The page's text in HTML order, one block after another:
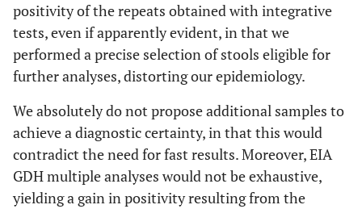
positivity of the repeats obtained with integrative
tests, even if apparently evident, in that we
performed a precise selection of stools eligible for
further analyses, distorting our epidemiology.
We absolutely do not propose additional samples to
achieve a diagnostic certainty, in that this would
contradict the need for fast results. Moreover, EIA
GDH multiple analyses would not be exhaustive,
yielding a gain in positivity resulting from the